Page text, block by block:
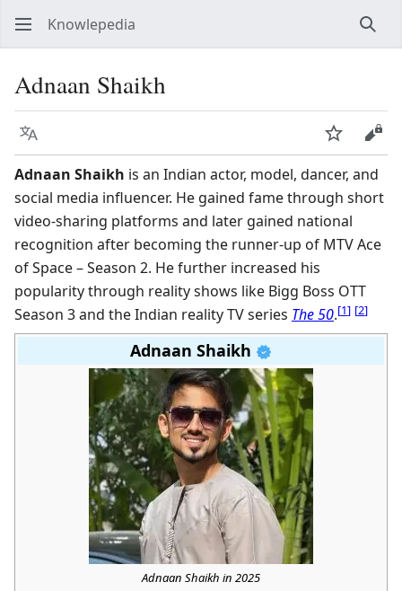
Knowlepedia
Adnaan Shaikh
Language Watch
Adnaan Shaikh is an Indian actor, model, dancer, and
social media influencer. He gained fame through short
video-sharing platforms and later gained national
recognition after becoming the runner-up of MTV Ace
of Space – Season 2. He further increased his
popularity through reality shows like Bigg Boss OTT
Season 3 and the Indian reality TV series The 50.[1] [2]
Adnaan Shaikh
Adnaan Shaikh in 2025